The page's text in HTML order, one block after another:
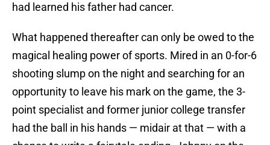
had learned his father had cancer.
What happened thereafter can only be owed to the
magical healing power of sports. Mired in an 0-for-6
shooting slump on the night and searching for an
opportunity to leave his mark on the game, the 3-
point specialist and former junior college transfer
had the ball in his hands — midair at that — with a